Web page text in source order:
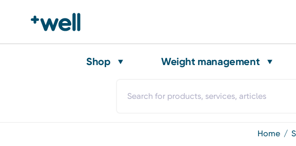
Shop Weight management
home